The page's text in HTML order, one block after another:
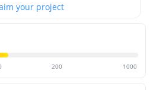
your project
200 1000